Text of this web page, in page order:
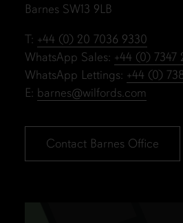
Barnes SW13 9LB
T: +44 (0) 20 7036 9330
WhatsApp Sales: +44 (0) 7347
WhatsApp Lettings: +44 (0)
E: barnes@wilfords.com
Contact Barnes Office